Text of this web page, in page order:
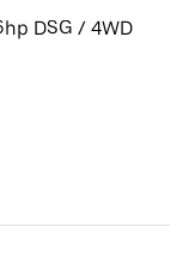
DSG / 4WD